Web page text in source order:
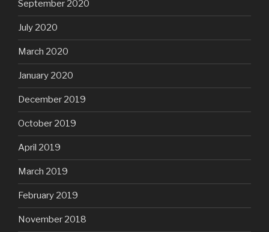
September 2020
July 2020
March 2020
January 2020
December 2019
October 2019
April 2019
March 2019
February 2019
November 2018